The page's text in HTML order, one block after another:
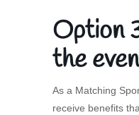
Option
the
As a Matching
receive benefits